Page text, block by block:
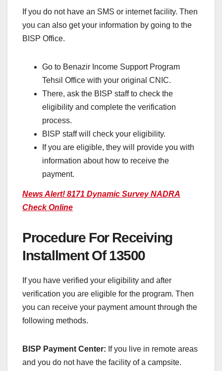
If you do not have an SMS or internet facility. Then
you can also get your information by going to the
BISP Office.
Go to Benazir Income Support Program
Tehsil Office with your original CNIC.
There, ask the BISP staff to check the
eligibility and complete the verification
process.
BISP staff will check your eligibility.
If you are eligible, they will provide you with
information about how to receive the
payment.
News Alert! 8171 Dynamic Survey NADRA
Check Online
Procedure For Receiving
Installment Of 13500
If you have verified your eligibility and after
verification you are eligible for the program. Then
you can receive your payment amount through the
following methods.
BISP Payment Center: If you live in remote areas
and you do not have the facility of a campsite.